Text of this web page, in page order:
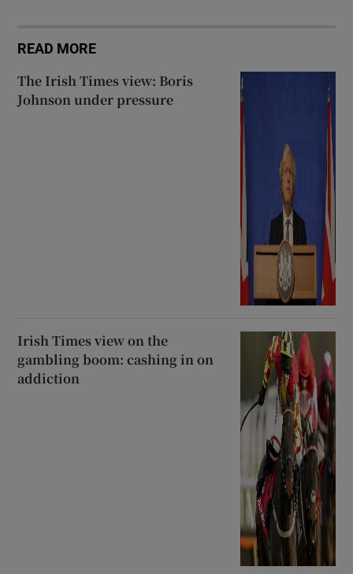
READ MORE
The Irish Times view: Boris
Johnson under pressure
Irish Times view on the
gambling boom: cashing in on
addiction